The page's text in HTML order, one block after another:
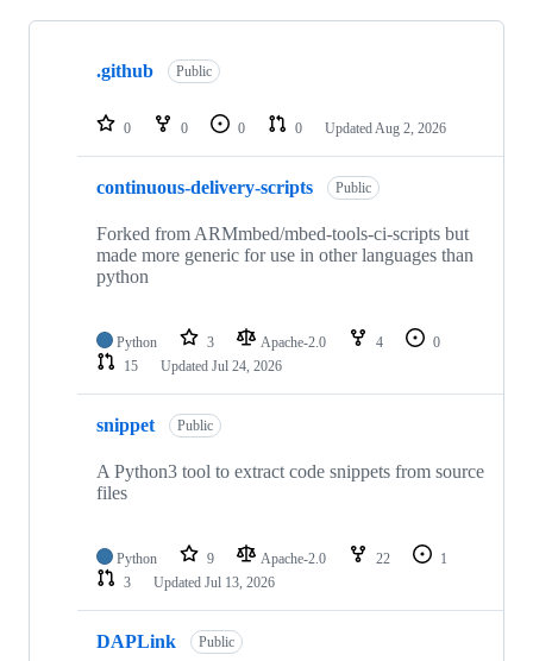
Showing
repositories
.github Public
0 0 0 0 Updated Aug 2, 2026
continuous-delivery-scripts Public
Forked from ARMmbed/mbed-tools-ci-scripts but
made more generic for use in other languages than
python
Python 3 Apache-2.0 4
0
15
Updated Jul 24, 2026
snippet Public
A Python3 tool to extract code snippets from source
files
Python 9 Apache-2.0 22
1
3
Updated Jul 13, 2026
DAPLink Public